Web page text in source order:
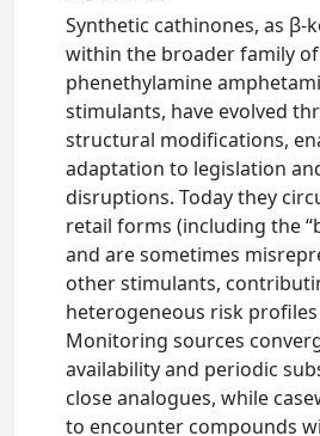
Synthetic cathinones, as β-
within the broader family
phenethylamine
stimulants, have evolved
structural modifications,
adaptation to legislation
disruptions. Today they
retail forms (including the
and are sometimes
other stimulants,
heterogeneous risk
Monitoring sources
availability and periodic
close analogues, while
to encounter compounds